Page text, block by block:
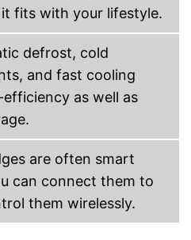
fits with your lifestyle.
defrost, cold
and fast cooling
as well as
are often smart
can connect them to
them wirelessly.